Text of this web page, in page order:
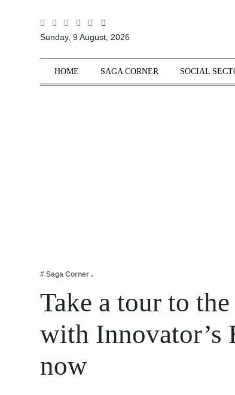
Sections
Tech Verse
Lifestyle
Sunday, 9 August, 2026
HOME SAGA CORNER SOCIAL
# Saga Corner
Take a tour to
with Innovator’s
now